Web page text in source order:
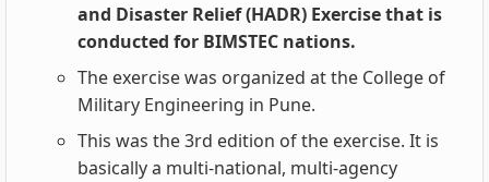
and Disaster Relief (HADR) Exercise that is
conducted for BIMSTEC nations.
The exercise was organized at the College of
Military Engineering in Pune.
This was the 3rd edition of the exercise. It is
basically a multi-national, multi-agency